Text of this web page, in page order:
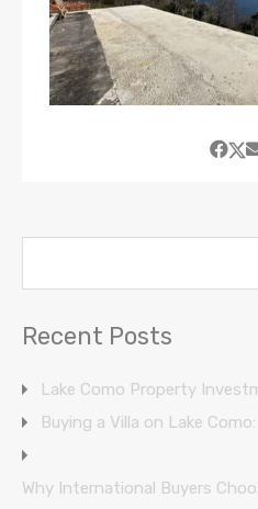
Recent Posts
Lake Como Property
Buying a Villa on Lake
Why International Buyers